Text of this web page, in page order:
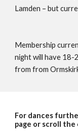
Lamden – but
Membership
night will have 18-
from from
For dances
page or scroll the